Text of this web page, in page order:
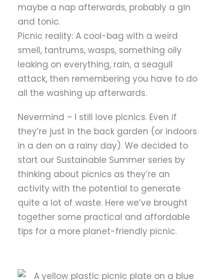
maybe a nap afterwards, probably a gin
and tonic.
Picnic reality: A cool-bag with a weird
smell, tantrums, wasps, something oily
leaking on everything, rain, a seagull
attack, then remembering you have to do
all the washing up afterwards.
Nevermind – I still love picnics. Even if
they’re just in the back garden (or indoors
in a den on a rainy day). We decided to
start our Sustainable Summer series by
thinking about picnics as they’re an
activity with the potential to generate
quite a lot of waste. Here we’ve brought
together some practical and affordable
tips for a more planet-friendly picnic.